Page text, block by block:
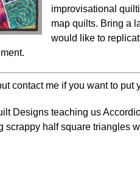
improvisational
map quilts. Bring a
would like to
contact me if you want to put
Designs teaching us
scrappy half square triangles